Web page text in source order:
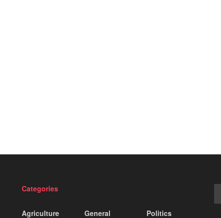
Categories
Agriculture General Politics